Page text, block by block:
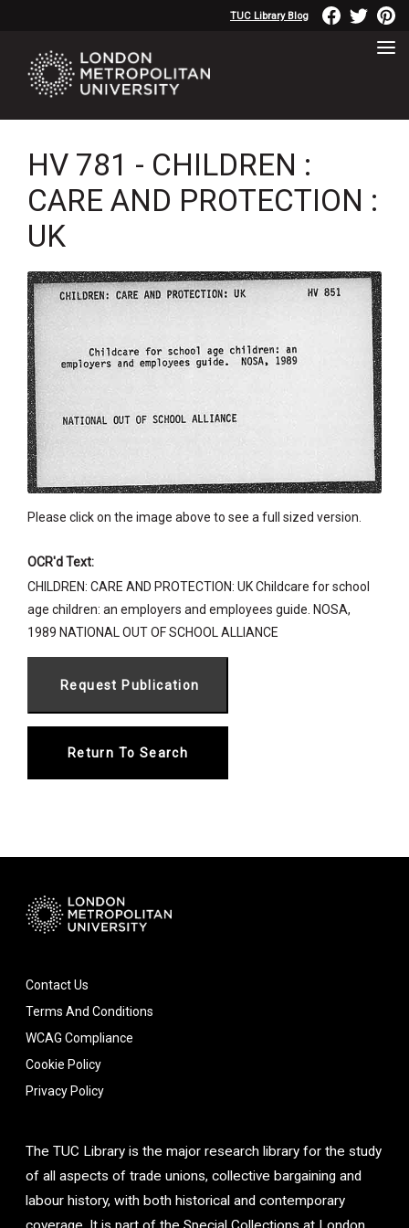
TUC Library Blog
HV 781 - CHILDREN :
CARE AND PROTECTION :
UK
Please click on the image above to see a full sized version.
OCR'd Text:
CHILDREN: CARE AND PROTECTION: UK Childcare for school
age children: an employers and employees guide. NOSA,
1989 NATIONAL OUT OF SCHOOL ALLIANCE
Return To Search
Contact Us
Terms And Conditions
WCAG Compliance
Cookie Policy
Privacy Policy
The TUC Library is the major research library for the study
of all aspects of trade unions, collective bargaining and
labour history, with both historical and contemporary